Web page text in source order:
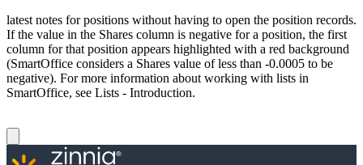
latest notes for positions without having to open the position records.
If the value in the Shares column is negative for a position, the first
column for that position appears highlighted with a red background
(SmartOffice considers a Shares value of less than -0.0005 to be
negative). For more information about working with lists in
SmartOffice, see Lists - Introduction.